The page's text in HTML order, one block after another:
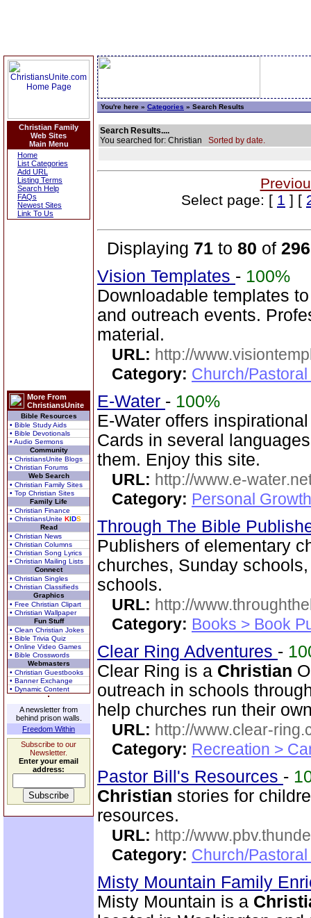
Christian Family
Web Sites
Main Menu
Home
List Categories
Add URL
Listing Terms
Search Help
FAQs
Newest Sites
Link To Us
More From
ChristiansUnite
Bible Resources
• Bible Study Aids
• Bible Devotionals
• Audio Sermons
Community
• ChristiansUnite Blogs
• Christian Forums
Web Search
• Christian Family Sites
• Top Christian Sites
Family Life
• Christian Finance
• ChristiansUnite KIDS
Read
• Christian News
• Christian Columns
• Christian Song Lyrics
• Christian Mailing Lists
Connect
• Christian Singles
• Christian Classifieds
Graphics
• Free Christian Clipart
• Christian Wallpaper
Fun Stuff
• Clean Christian Jokes
• Bible Trivia Quiz
• Online Video Games
• Bible Crosswords
Webmasters
• Christian Guestbooks
• Banner Exchange
• Dynamic Content
A newsletter from
behind prison walls.
Freedom Within
Subscribe to our
Newsletter.
Enter your email
address:
You're here » Categories » Search Results
Search Results....
You searched for: Christian Sorted by date.
Select page: [ 1 ] [
Displaying 71 to 80 of 296
Vision Templates - 100%
Downloadable templates
and outreach events.
material.
URL: http://
Category: Church/
E-Water - 100%
E-Water offers
Cards in several
them. Enjoy this site.
URL: http://www.e-
Category: Personal
Through The Bible
Publishers of elementary
churches, Sunday
schools.
URL: http://
Category: Books > Book
Clear Ring Adventures -
Clear Ring is a Christian
outreach in schools
help churches run their
URL: http://www.clear-
Category: Recreation >
Pastor Bill's Resources -
Christian stories for
resources.
URL: http://
Category: Church/
Misty Mountain Family
Misty Mountain is a